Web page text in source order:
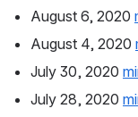
August 6, 2020
August 4, 2020
July 30, 2020
July 28, 2020